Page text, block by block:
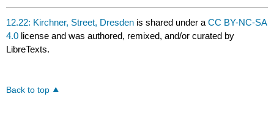
12.22: Kirchner, Street, Dresden is shared under aCC BY-NC-SA
4.0 license and was authored, remixed, and/or curated by
LibreTexts.
Back to top